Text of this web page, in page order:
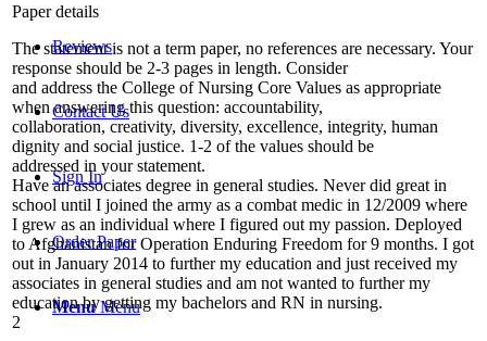
Reviews
Contact Us
Sign In
Order Paper
Menu Menu
Paper details
The statement is not a term paper, no references are necessary. Your
response should be 2-3 pages in length. Consider
and address the College of Nursing Core Values as appropriate
when answering this question: accountability,
collaboration, creativity, diversity, excellence, integrity, human
dignity and social justice. 1-2 of the values should be
addressed in your statement.
Have an associates degree in general studies. Never did great in
school until I joined the army as a combat medic in 12/2009 where
I grew as an individual where I figured out my passion. Deployed
to Afghanistan for Operation Enduring Freedom for 9 months. I got
out in January 2014 to further my education and just received my
associates in general studies and am not wanted to further my
education by getting my bachelors and RN in nursing.
2